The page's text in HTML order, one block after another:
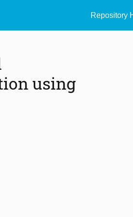
Repository
using